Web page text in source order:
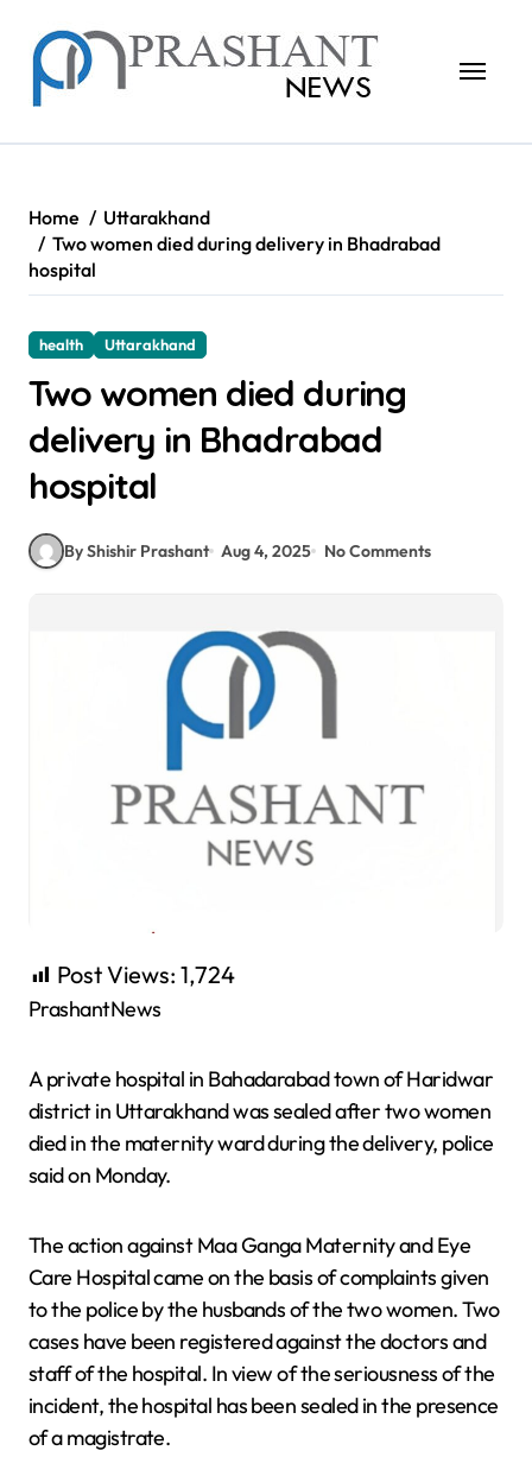
content
Home
Uttarakhand
Two women died during delivery in Bhadrabad
hospital
health Uttarakhand
Two women died during
delivery in Bhadrabad
hospital
By Shishir Prashant Aug 4, 2025 No Comments
Post Views: 1,724
PrashantNews
A private hospital in Bahadarabad town of Haridwar
district in Uttarakhand was sealed after two women
died in the maternity ward during the delivery, police
said on Monday.
The action against Maa Ganga Maternity and Eye
Care Hospital came on the basis of complaints given
to the police by the husbands of the two women. Two
cases have been registered against the doctors and
staff of the hospital. In view of the seriousness of the
incident, the hospital has been sealed in the presence
of a magistrate.